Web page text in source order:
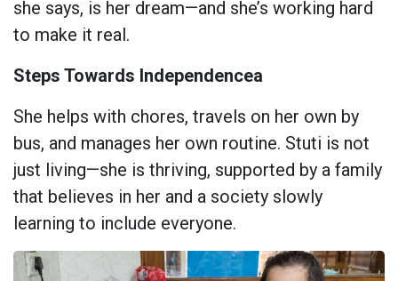
she says, is her dream—and she’s working hard
to make it real.
Steps Towards Independencea
She helps with chores, travels on her own by
bus, and manages her own routine. Stuti is not
just living—she is thriving, supported by a family
that believes in her and a society slowly
learning to include everyone.